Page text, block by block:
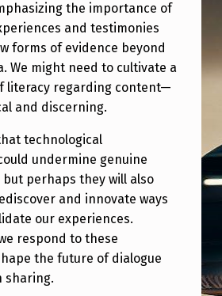
the importance of
and testimonies
forms of evidence beyond
We might need to cultivate a
literacy regarding content—
and discerning.
technological
undermine genuine
perhaps they will also
and innovate ways
our experiences.
respond to these
the future of dialogue
sharing.